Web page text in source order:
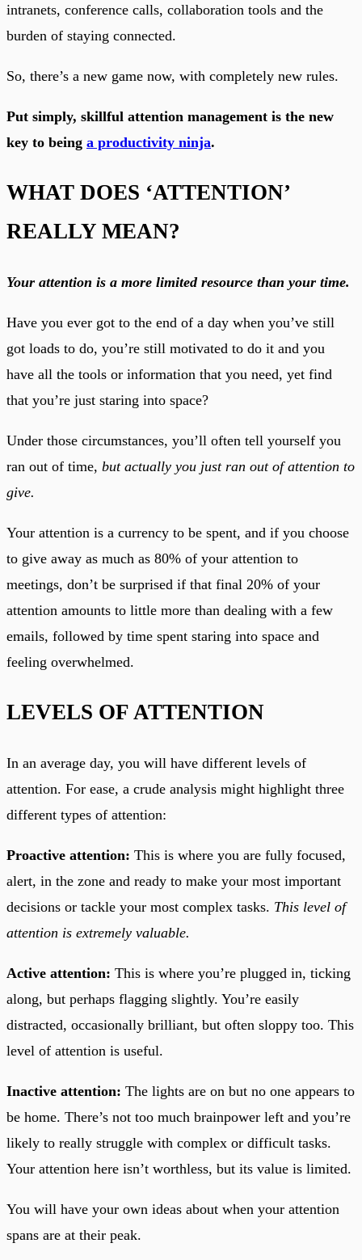
intranets, conference calls, collaboration tools and the
burden of staying connected.
So, there’s a new game now, with completely new rules.
Put simply, skillful attention management is the new
key to being a productivity ninja.
WHAT DOES ‘ATTENTION’
REALLY MEAN?
Your attention is a more limited resource than your time.
Have you ever got to the end of a day when you’ve still
got loads to do, you’re still motivated to do it and you
have all the tools or information that you need, yet find
that you’re just staring into space?
Under those circumstances, you’ll often tell yourself you
ran out of time, but actually you just ran out of attention to
give.
Your attention is a currency to be spent, and if you choose
to give away as much as 80% of your attention to
meetings, don’t be surprised if that final 20% of your
attention amounts to little more than dealing with a few
emails, followed by time spent staring into space and
feeling overwhelmed.
LEVELS OF ATTENTION
In an average day, you will have different levels of
attention. For ease, a crude analysis might highlight three
different types of attention:
Proactive attention: This is where you are fully focused,
alert, in the zone and ready to make your most important
decisions or tackle your most complex tasks. This level of
attention is extremely valuable.
Active attention: This is where you’re plugged in, ticking
along, but perhaps flagging slightly. You’re easily
distracted, occasionally brilliant, but often sloppy too. This
level of attention is useful.
Inactive attention: The lights are on but no one appears to
be home. There’s not too much brainpower left and you’re
likely to really struggle with complex or difficult tasks.
Your attention here isn’t worthless, but its value is limited.
You will have your own ideas about when your attention
spans are at their peak.